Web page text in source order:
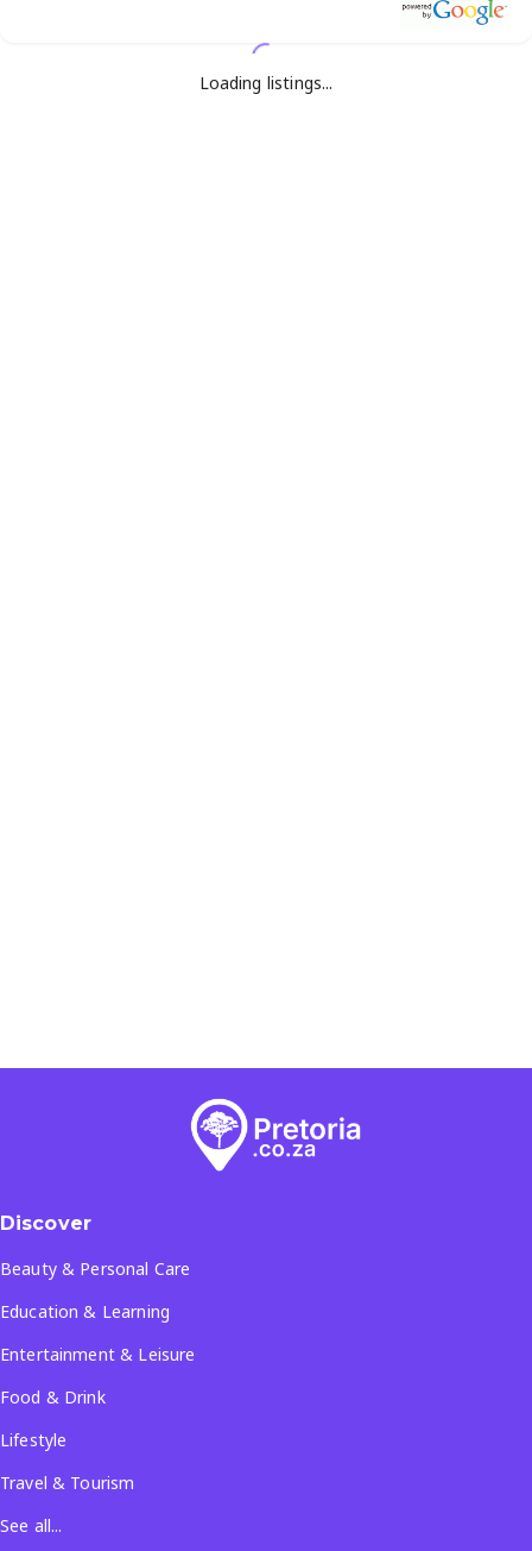
Loading listings...
Discover
Beauty & Personal Care
Education & Learning
Entertainment & Leisure
Food & Drink
Lifestyle
Travel & Tourism
See all...